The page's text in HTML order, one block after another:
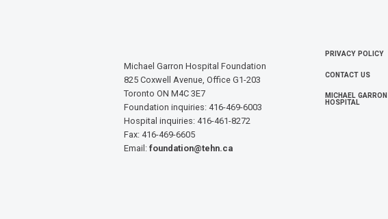
Michael Garron Hospital Foundation
825 Coxwell Avenue, Office G1-203
Toronto ON M4C 3E7
Foundation inquiries: 416-469-6003
Hospital inquiries: 416-461-8272
Fax: 416-469-6605
Email:foundation@tehn.ca
FOOTER
MENU
PRIVACY POLICY
CONTACT US
MICHAEL GARRON
HOSPITAL